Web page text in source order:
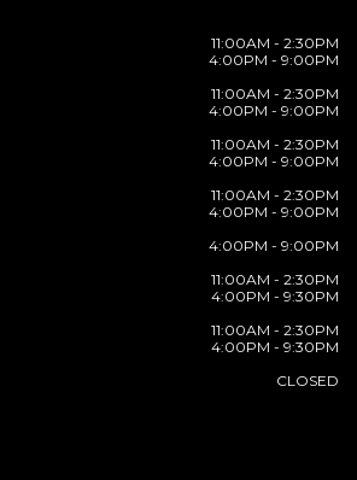
11:00AM - 2:30PM
4:00PM - 9:00PM
11:00AM - 2:30PM
4:00PM - 9:00PM
11:00AM - 2:30PM
4:00PM - 9:00PM
11:00AM - 2:30PM
4:00PM - 9:00PM
4:00PM - 9:00PM
11:00AM - 2:30PM
4:00PM - 9:30PM
11:00AM - 2:30PM
4:00PM - 9:30PM
CLOSED